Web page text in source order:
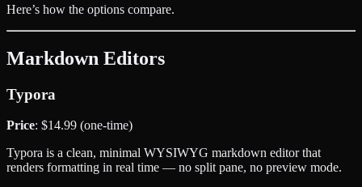
Here’s how the options compare.
Markdown Editors
Typora
Price: $14.99 (one-time)
Typora is a clean, minimal WYSIWYG markdown editor that
renders formatting in real time — no split pane, no preview mode.